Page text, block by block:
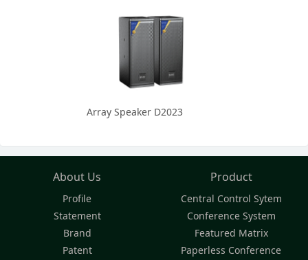
Array Speaker D2023
About Us
Profile
Statement
Brand
Patent
Product
Central Control Sytem
Conference System
Featured Matrix
Paperless Conference